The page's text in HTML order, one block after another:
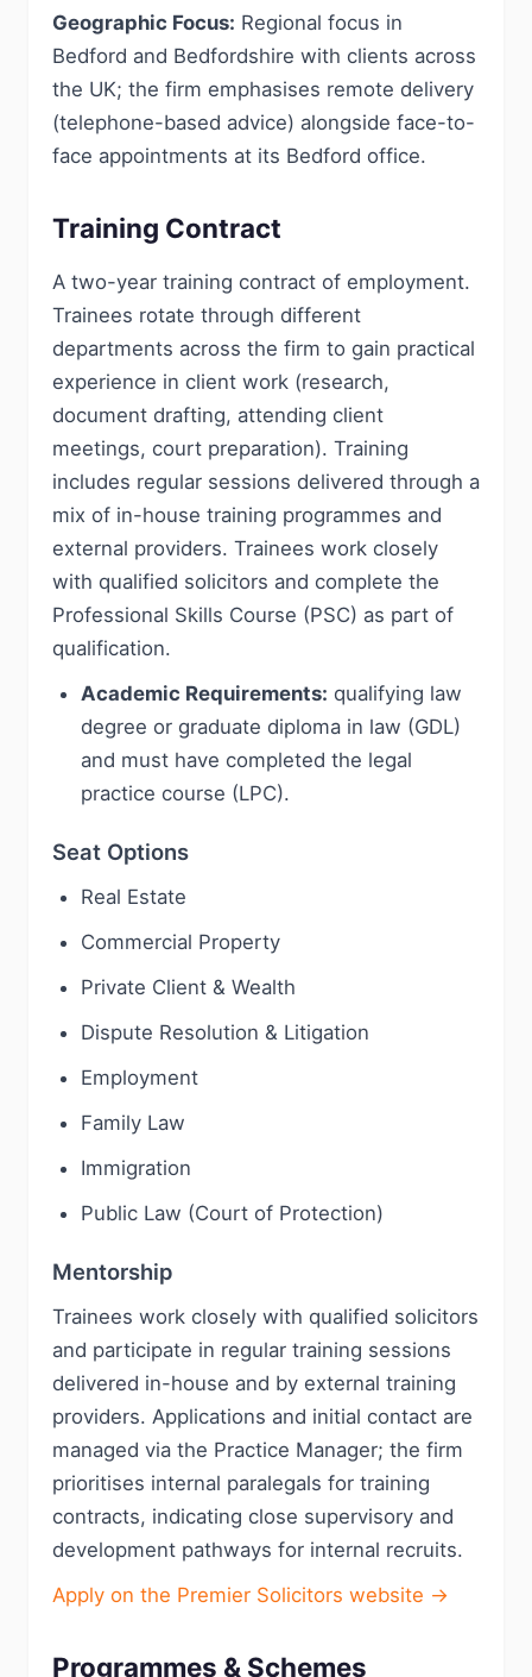
Geographic Focus: Regional focus in
Bedford and Bedfordshire with clients across
the UK; the firm emphasises remote delivery
(telephone-based advice) alongside face-to-
face appointments at its Bedford office.
Training Contract
A two-year training contract of employment.
Trainees rotate through different
departments across the firm to gain practical
experience in client work (research,
document drafting, attending client
meetings, court preparation). Training
includes regular sessions delivered through a
mix of in-house training programmes and
external providers. Trainees work closely
with qualified solicitors and complete the
Professional Skills Course (PSC) as part of
qualification.
Academic Requirements: qualifying law
degree or graduate diploma in law (GDL)
and must have completed the legal
practice course (LPC).
Seat Options
Real Estate
Commercial Property
Private Client & Wealth
Dispute Resolution & Litigation
Employment
Family Law
Immigration
Public Law (Court of Protection)
Mentorship
Trainees work closely with qualified solicitors
and participate in regular training sessions
delivered in-house and by external training
providers. Applications and initial contact are
managed via the Practice Manager; the firm
prioritises internal paralegals for training
contracts, indicating close supervisory and
development pathways for internal recruits.
Apply on the Premier Solicitors website →
Programmes & Schemes